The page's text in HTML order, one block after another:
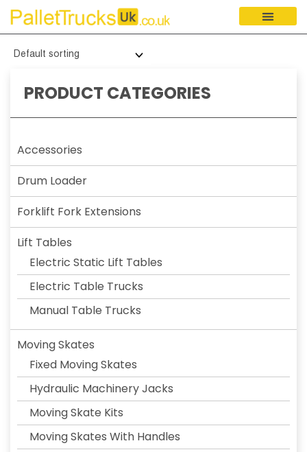
PRODUCT CATEGORIES
Accessories
Drum Loader
Forklift Fork Extensions
Lift Tables
Electric Static Lift Tables
Electric Table Trucks
Manual Table Trucks
Moving Skates
Fixed Moving Skates
Hydraulic Machinery Jacks
Moving Skate Kits
Moving Skates With Handles